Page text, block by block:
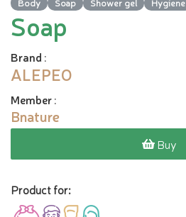
Body Soap Shower gel Hygiene
Soap
Brand :
ALEPEO
Member:
Bnature
Buy
Product for: